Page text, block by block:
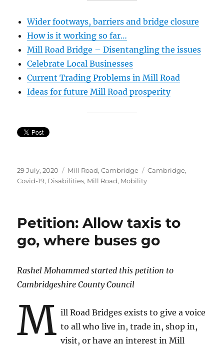
Wider footways, barriers and bridge closure
How is it working so far…
Mill Road Bridge – Disentangling the issues
Celebrate Local Businesses
Current Trading Problems in Mill Road
Ideas for future Mill Road prosperity
Posted
on
29 July, 2020 Categories
Mill Road, Cambridge Tags
Cambridge,
Covid-19, Disabilities, Mill Road, Mobility
Petition: Allow taxis to
go, where buses go
Rashel Mohammed started this petition to
Cambridgeshire County Council
M ill Road Bridges exists to give a voice
to all who live in, trade in, shop in,
visit, or have an interest in Mill